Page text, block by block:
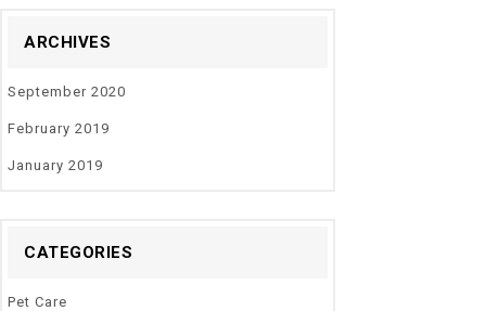
ARCHIVES
September 2020
February 2019
January 2019
CATEGORIES
Pet Care